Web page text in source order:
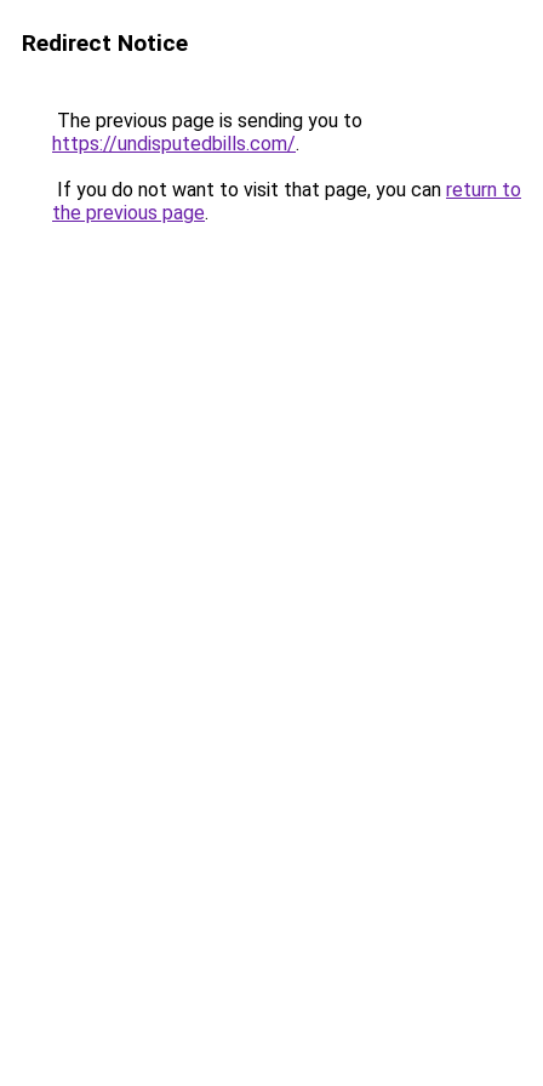
Redirect Notice
The previous page is sending you to
https://undisputedbills.com/.
If you do not want to visit that page, you can return to
the previous page.